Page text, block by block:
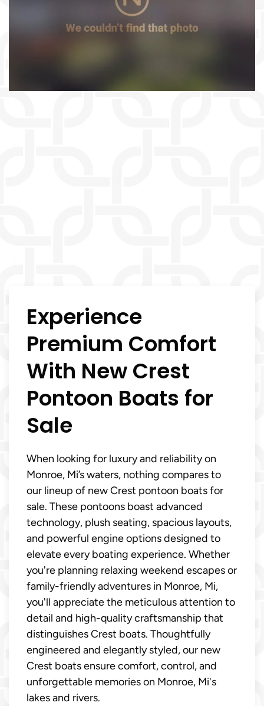
Experience
Premium Comfort
With New Crest
Pontoon Boats for
Sale
When looking for luxury and reliability on
Monroe, Mi’s waters, nothing compares to
our lineup of new Crest pontoon boats for
sale. These pontoons boast advanced
technology, plush seating, spacious layouts,
and powerful engine options designed to
elevate every boating experience. Whether
you're planning relaxing weekend escapes or
family-friendly adventures in Monroe, Mi,
you'll appreciate the meticulous attention to
detail and high-quality craftsmanship that
distinguishes Crest boats. Thoughtfully
engineered and elegantly styled, our new
Crest boats ensure comfort, control, and
unforgettable memories on Monroe, Mi's
lakes and rivers.